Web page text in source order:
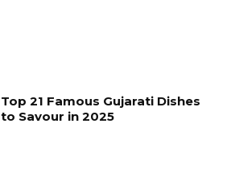
Top 21 Famous Gujarati Dishes
to Savour in 2025